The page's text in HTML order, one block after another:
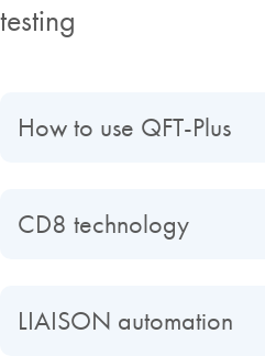
testing
How to use QFT-Plus
CD8 technology
LIAISON automation